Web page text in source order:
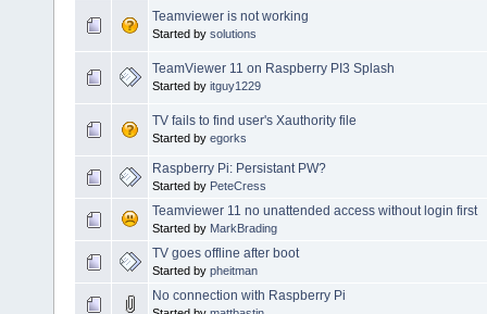
Teamviewer is not working
Started by solutions
TeamViewer 11 on Raspberry PI3 Splash
Started by itguy1229
TV fails to find user's Xauthority file
Started by egorks
Raspberry Pi: Persistant PW?
Started by PeteCress
Teamviewer 11 no unattended access without login first
Started by MarkBrading
TV goes offline after boot
Started by pheitman
No connection with Raspberry Pi